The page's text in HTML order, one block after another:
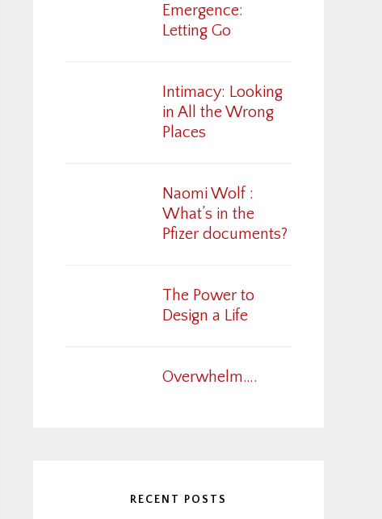
Emergence:
Letting Go
Intimacy: Looking
in All the Wrong
Places
Naomi Wolf :
What’s in the
Pfizer documents?
The Power to
Design a Life
Overwhelm….
RECENT POSTS